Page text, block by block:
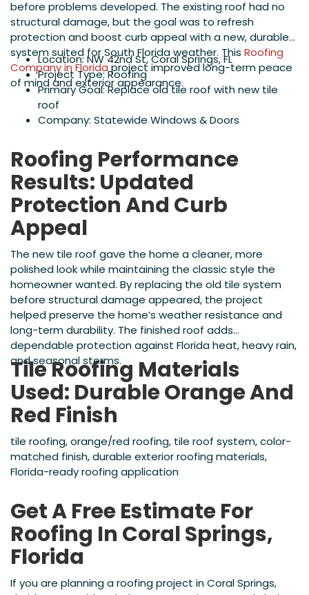
before problems developed. The existing roof had no
structural damage, but the goal was to refresh
protection and boost curb appeal with a new, durable
system suited for South Florida weather. This Roofing
Company in Floridaproject improved long-term peace
of mind and exterior appearance.
Location: NW 42nd St, Coral Springs, FL
Project Type: Roofing
Primary Goal: Replace old tile roof with new tile
roof
Company: Statewide Windows & Doors
Roofing Performance
Results: Updated
Protection And Curb
Appeal
The new tile roof gave the home a cleaner, more
polished look while maintaining the classic style the
homeowner wanted. By replacing the old tile system
before structural damage appeared, the project
helped preserve the home’s weather resistance and
long-term durability. The finished roof adds
dependable protection against Florida heat, heavy rain,
and seasonal storms.
Tile Roofing Materials
Used: Durable Orange And
Red Finish
tile roofing, orange/red roofing, tile roof system, color-
matched finish, durable exterior roofing materials,
Florida-ready roofing application
Get A Free Estimate For
Roofing In Coral Springs,
Florida
If you are planning a roofing project in Coral Springs,